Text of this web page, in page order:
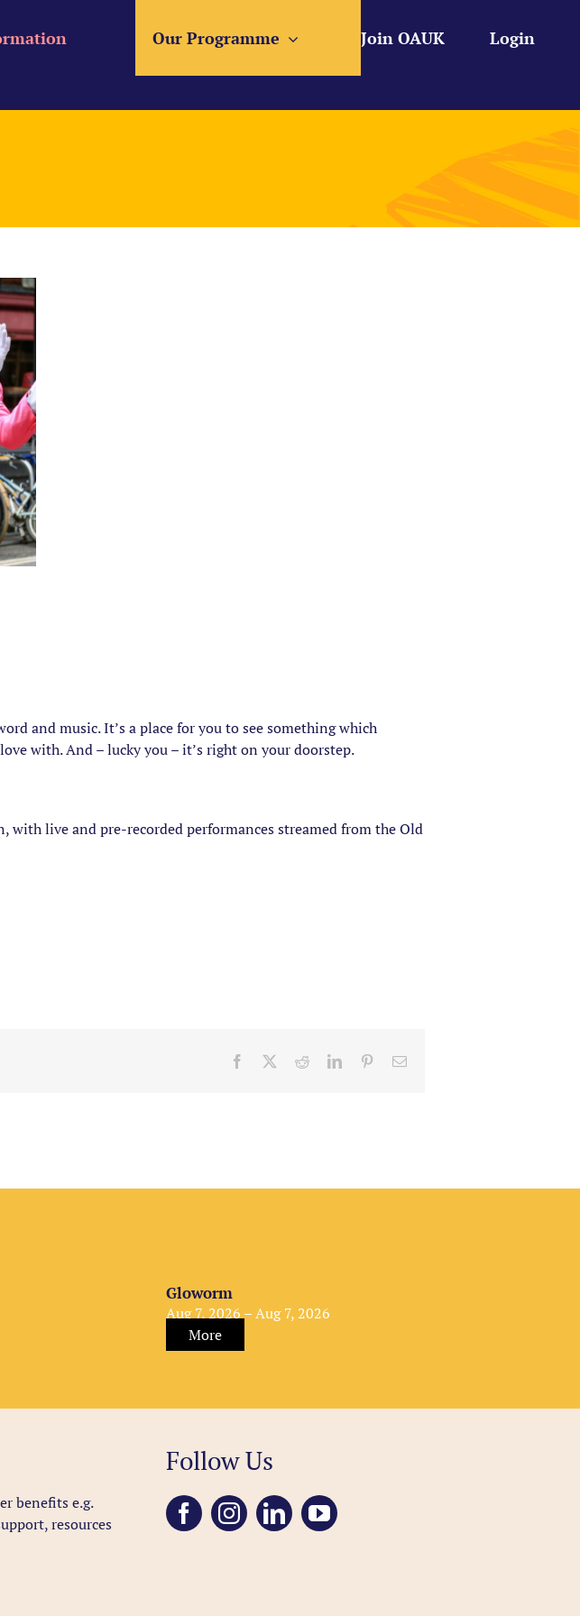
Login
Join OAUK
Our Programme
and music. It’s a place for you to see something which
with. And – lucky you – it’s right on your doorstep.
live and pre-recorded performances streamed from the Old
Facebook RedditLinkedInPinterestEmail
Gloworm
Aug 7, 2026 – Aug 7, 2026
More
benefitse.g.
resources
Follow Us